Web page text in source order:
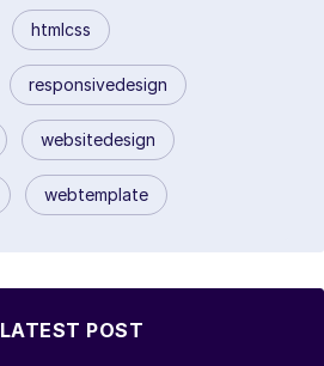
htmlcss
responsivedesign
websitedesign
webtemplate
LATEST POST